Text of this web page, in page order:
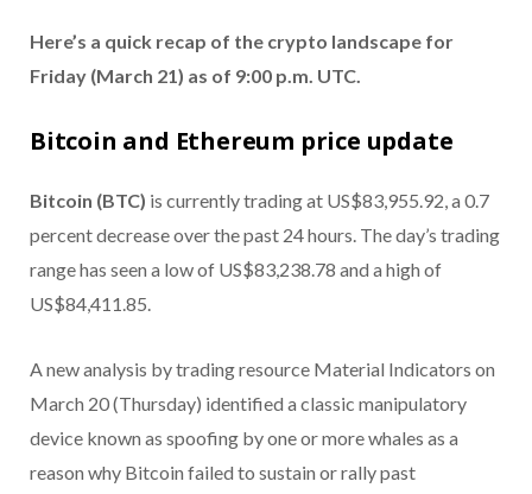
Here’s a quick recap of the crypto landscape for
Friday (March 21) as of 9:00 p.m. UTC.
Bitcoin and Ethereum price update
Bitcoin (BTC) is currently trading at US$83,955.92, a 0.7
percent decrease over the past 24 hours. The day’s trading
range has seen a low of US$83,238.78 and a high of
US$84,411.85.
A new analysis by trading resource Material Indicators on
March 20 (Thursday) identified a classic manipulatory
device known as spoofing by one or more whales as a
reason why Bitcoin failed to sustain or rally past